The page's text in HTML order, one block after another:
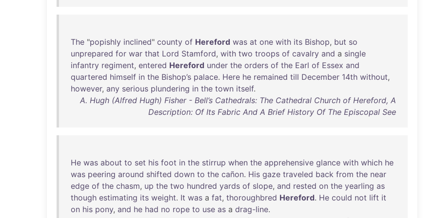
The "popishly inclined" county of Hereford was at one with its Bishop, but so
unprepared for war that Lord Stamford, with two troops of cavalry and a single
infantry regiment, entered Hereford under the orders of the Earl of Essex and
quartered himself in the Bishop’s palace. Here he remained till December 14th without,
however, any serious plundering in the town itself.
A. Hugh (Alfred Hugh) Fisher - Bell’s Cathedrals: The Cathedral Church of Hereford, A
Description: Of Its Fabric And A Brief History Of The Episcopal See
He was about to set his foot in the stirrup when the apprehensive glance with which he
was peering around shifted down to the cañon. His gaze traveled back from the near
edge of the chasm, up the two hundred yards of slope, and rested on the yearling as
though estimating its weight. It was a fat, thoroughbred Hereford. He could not lift it
on his pony, and he had no rope to use as a drag-line.